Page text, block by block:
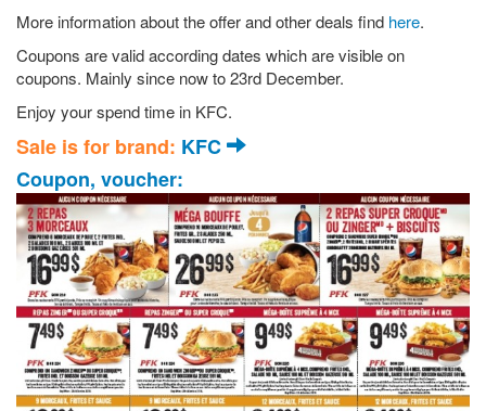
More information about the offer and other deals find here.
Coupons are valid according dates which are visible on
coupons. Mainly since now to 23rd December.
Enjoy your spend time in KFC.
Sale is for brand: KFC
Coupon, voucher: